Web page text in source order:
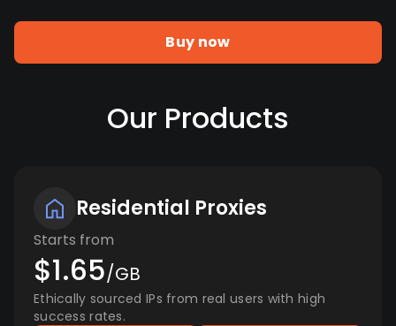
Buy now
Our Products
Residential Proxies
Starts from
$1.65/GB
Ethically sourced IPs from real users with high
success rates.